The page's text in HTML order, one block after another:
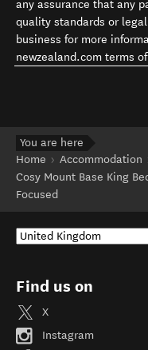
any assurance that any
quality standards or
business for more
newzealand.com terms
You are here
Home
Accommodation
Cosy Mount Base King
Focused
Find us on
X
Instagram